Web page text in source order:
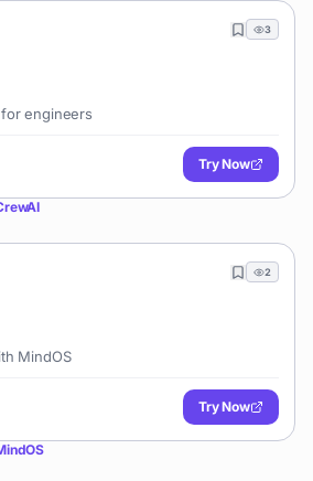
3
engineers
Try Now
2
MindOS
Try Now